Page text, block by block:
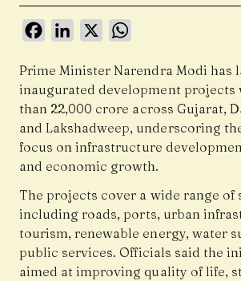
FacebookLinkedIn
X
Prime Minister Narendra Modi has
inaugurated development projects
than ₹22,000 crore across Gujarat,
and Lakshadweep, underscoring
focus on infrastructure
and economic growth.
The projects cover a wide range of
including roads, ports, urban
tourism, renewable energy, water
public services. Officials said the
aimed at improving quality of life,